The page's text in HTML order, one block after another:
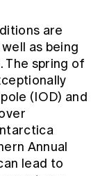
are
as being
The spring of
(IOD) and
Annual
lead to